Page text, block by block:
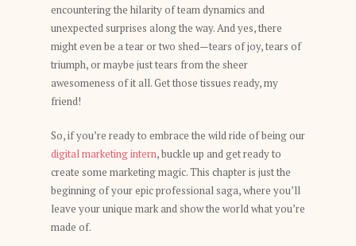
encountering the hilarity of team dynamics and
unexpected surprises along the way. And yes, there
might even be a tear or two shed—tears of joy, tears of
triumph, or maybe just tears from the sheer
awesomeness of it all. Get those tissues ready, my
friend!
So, if you’re ready to embrace the wild ride of being our
digital marketing intern, buckle up and get ready to
create some marketing magic. This chapter is just the
beginning of your epic professional saga, where you’ll
leave your unique mark and show the world what you’re
made of.